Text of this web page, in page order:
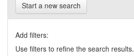
Start a new search
Add filters:
Use filters to refine the search results.